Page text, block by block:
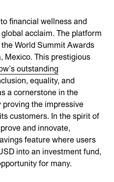
financial wellness and
acclaim. The platform
World Summit Awards
Mexico. This prestigious
outstanding
equality, and
a cornerstone in the
the impressive
customers. In the spirit of
and innovate,
feature where users
into an investment fund,
for many.